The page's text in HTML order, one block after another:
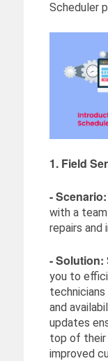
Scheduler
1. Field
- Scenario:
with a
repairs and
- Solution:
you to
and
updates
top of their
improved